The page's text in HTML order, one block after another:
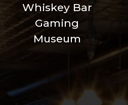
Whiskey Bar
Gaming
Museum